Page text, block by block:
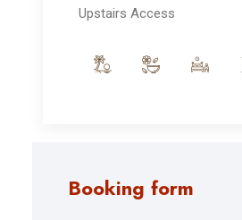
Booking form
Upstairs Access